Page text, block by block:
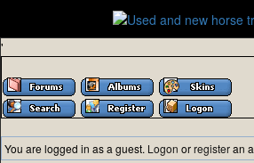
'
You are logged in as a guest. Logon orregisteran